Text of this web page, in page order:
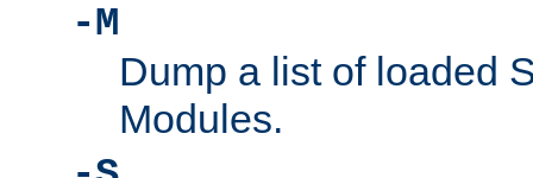
-M
Dump a list of loaded
Modules.